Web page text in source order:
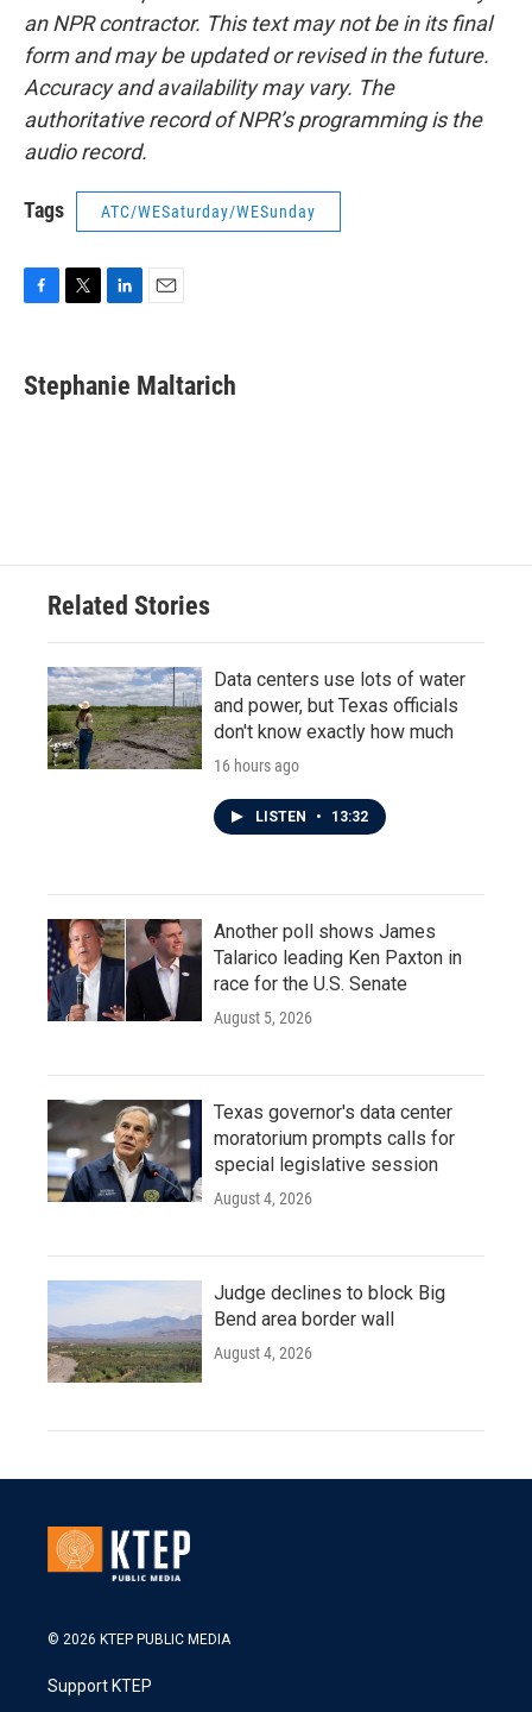
an NPR contractor. This text may not be in its final
form and may be updated or revised in the future.
Accuracy and availability may vary. The
authoritative record of NPR’s programming is the
audio record.
Tags ATC/WESaturday/WESunday
e
b
t
t
k
e
i
l
Stephanie Maltarich
Related Stories
Data centers use lots of water
and power, but Texas officials
don't know exactly how much
16 hours ago
LISTEN • 13:32
Another poll shows James
Talarico leading Ken Paxton in
race for the U.S. Senate
August 5, 2026
Texas governor's data center
moratorium prompts calls for
special legislative session
August 4, 2026
Judge declines to block Big
Bend area border wall
August 4, 2026
© 2026 KTEP PUBLIC MEDIA
Support KTEP